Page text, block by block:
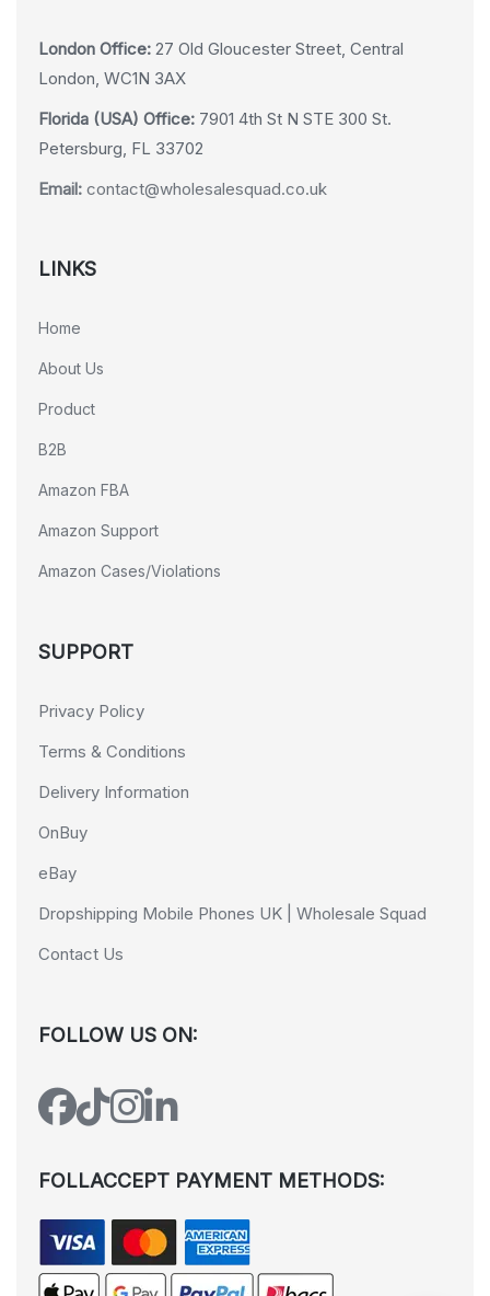
London Office: 27 Old Gloucester Street, Central
London, WC1N 3AX
Florida (USA) Office: 7901 4th St N STE 300 St.
Petersburg, FL 33702
Email: contact@wholesalesquad.co.uk
LINKS
Home
About Us
Product
B2B
Amazon FBA
Amazon Support
Amazon Cases/Violations
SUPPORT
Privacy Policy
Terms & Conditions
Delivery Information
OnBuy
eBay
Dropshipping Mobile Phones UK | Wholesale Squad
Contact Us
FOLLOW US ON:
FOLLACCEPT PAYMENT METHODS: